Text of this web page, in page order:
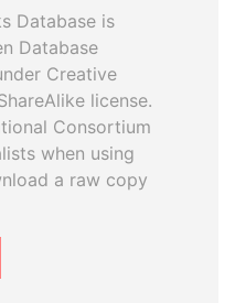
Database is
Database
Creative
license.
Consortium
when using
a raw copy